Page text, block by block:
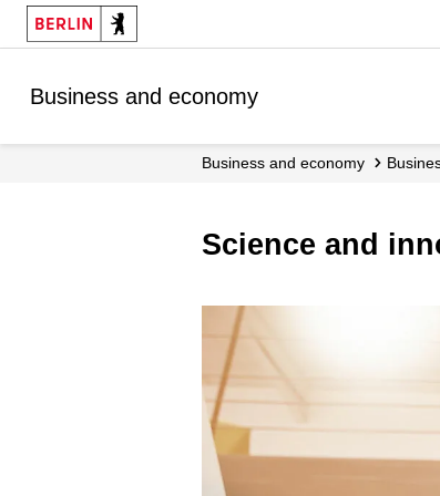
Business and economy
Business and economy
Science and